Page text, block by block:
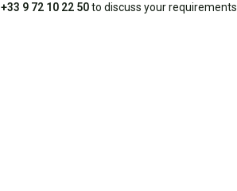
+33 9 72 10 22 50to discuss your requirements.